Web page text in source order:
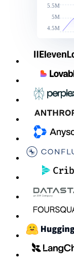
Linked
5.5M
5M
4.5M